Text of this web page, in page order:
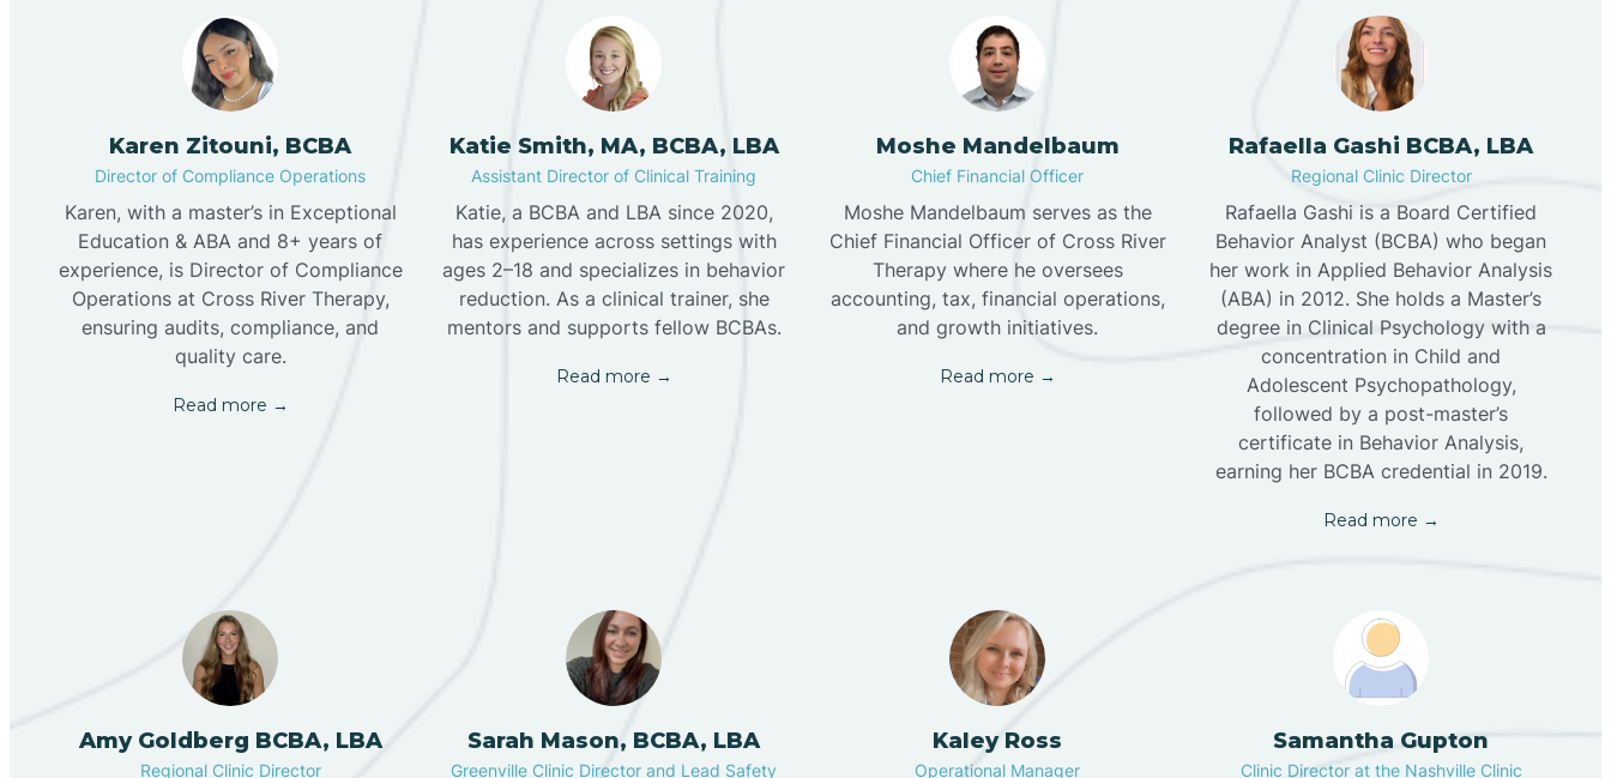
Karen Zitouni, BCBA
Director of Compliance Operations
Karen, with a master’s in Exceptional
Education & ABA and 8+ years of
experience, is Director of Compliance
Operations at Cross River Therapy,
ensuring audits, compliance, and
quality care.
Read more →
Katie Smith, MA, BCBA, LBA
Assistant Director of Clinical Training
Katie, a BCBA and LBA since 2020,
has experience across settings with
ages 2–18 and specializes in behavior
reduction. As a clinical trainer, she
mentors and supports fellow BCBAs.
Read more →
Moshe Mandelbaum
Chief Financial Officer
Moshe Mandelbaum serves as the
Chief Financial Officer of Cross River
Therapy where he oversees
accounting, tax, financial operations,
and growth initiatives.
Read more →
Rafaella Gashi BCBA, LBA
Regional Clinic Director
Rafaella Gashi is a Board Certified
Behavior Analyst (BCBA) who began
her work in Applied Behavior Analysis
(ABA) in 2012. She holds a Master’s
degree in Clinical Psychology with a
concentration in Child and
Adolescent Psychopathology,
followed by a post-master’s
certificate in Behavior Analysis,
earning her BCBA credential in 2019.
Read more →
Amy Goldberg BCBA, LBA
Regional Clinic Director
Sarah Mason, BCBA, LBA
Greenville Clinic Director and Lead Safety
Kaley Ross
Operational Manager
Samantha Gupton
Clinic Director at the Nashville Clinic